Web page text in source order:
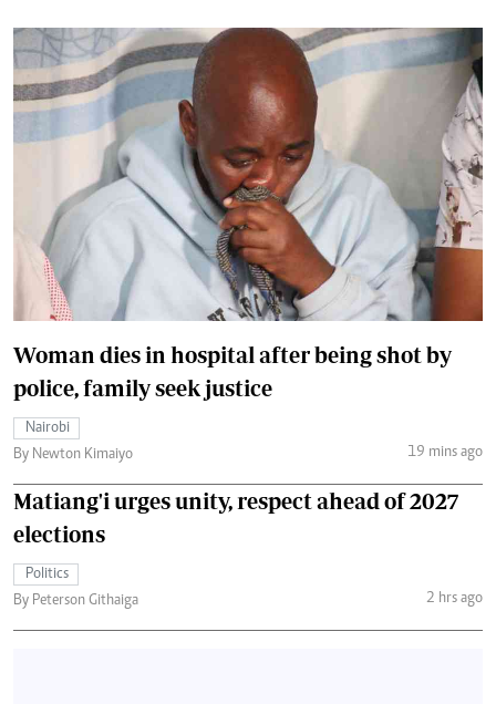
Woman dies in hospital after being shot by
police, family seek justice
Nairobi
By Newton Kimaiyo
19 mins ago
Matiang'i urges unity, respect ahead of 2027
elections
Politics
By Peterson Githaiga
2 hrs ago